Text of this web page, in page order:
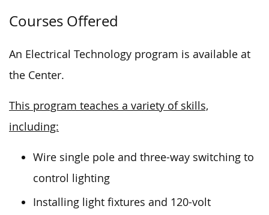
Courses Offered
An Electrical Technology program is available at
the Center.
This program teaches a variety of skills,
including:
Wire single pole and three-way switching to
control lighting
Installing light fixtures and 120-volt